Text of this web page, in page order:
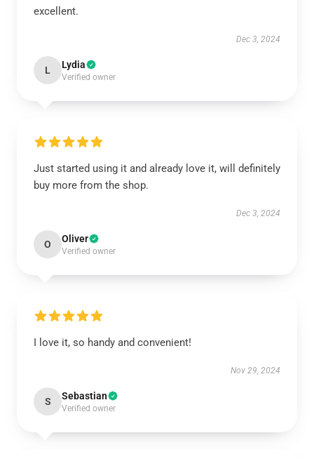
excellent.
Dec 3, 2024
L Lydia
Verified owner
Just started using it and already love it, will definitely
buy more from the shop.
Dec 3, 2024
O Oliver
Verified owner
I love it, so handy and convenient!
Nov 29, 2024
S Sebastian
Verified owner